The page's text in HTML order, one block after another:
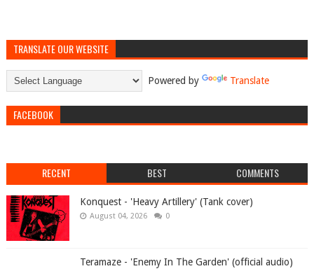
TRANSLATE OUR WEBSITE
Powered by Translate
FACEBOOK
RECENT BEST COMMENTS
Konquest - 'Heavy Artillery' (Tank cover)
August 04, 2026 0
Teramaze - 'Enemy In The Garden' (official audio)